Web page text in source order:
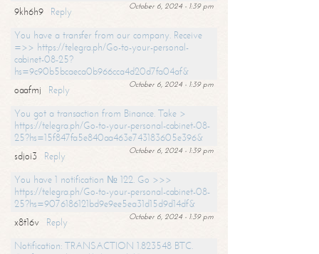
October 6, 2024 - 1:39 pm
9kh6h9
Reply
You have a transfer from our company. Receive
=>> https://telegra.ph/Go-to-your-personal-
cabinet-08-25?
hs=9c90b5bcaeca0b966cca4d20d7fa04af&
October 6, 2024 - 1:39 pm
oaafmj
Reply
You got a transaction from Binance. Take >
https://telegra.ph/Go-to-your-personal-cabinet-08-
25?hs=15f847fa5e840aa463e743183605e396&
October 6, 2024 - 1:39 pm
sdjoi3
Reply
You have 1 notification № 122. Go >>>
https://telegra.ph/Go-to-your-personal-cabinet-08-
25?hs=9076186121bd9e9ee5ea31d15d9d14df&
October 6, 2024 - 1:39 pm
x8t16v
Reply
Notification: TRANSACTION 1.823548 BTC.